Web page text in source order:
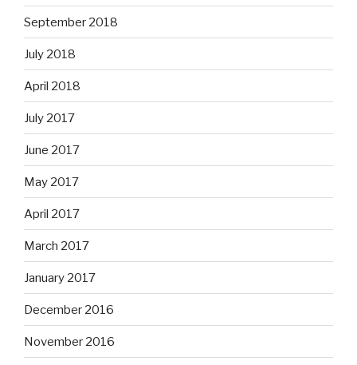
September 2018
July 2018
April 2018
July 2017
June 2017
May 2017
April 2017
March 2017
January 2017
December 2016
November 2016